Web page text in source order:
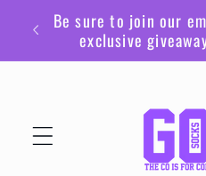
Skip to
content
Be sure to join our
exclusive